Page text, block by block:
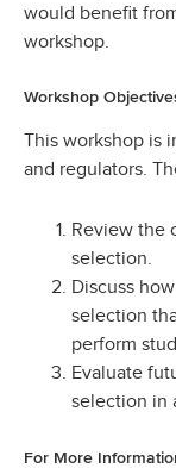
would benefit
workshop.
Workshop
This workshop is
and regulators.
Review the
selection.
Discuss
selection
perform
Evaluate
selection in
For More